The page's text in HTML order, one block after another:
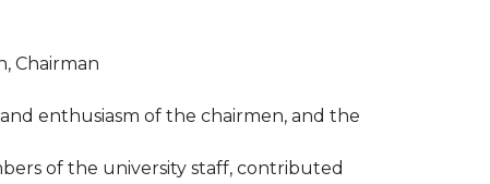
Chairman
enthusiasm of the chairmen, and the
of the university staff, contributed